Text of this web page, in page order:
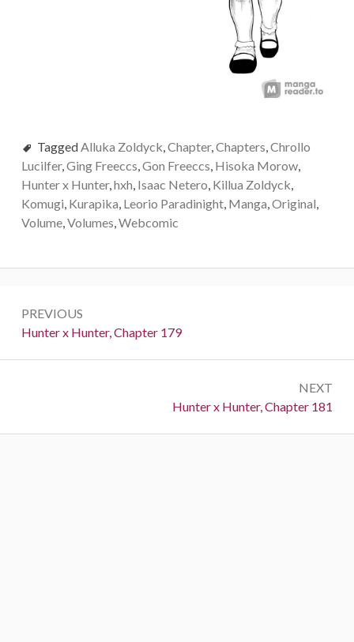
TaggedAlluka Zoldyck,Chapter,Chapters,Chrollo
Lucilfer,Ging Freeccs,Gon Freeccs, Hisoka Morow,
Hunter x Hunter,hxh, Isaac Netero, Killua Zoldyck,
Komugi, Kurapika, Leorio Paradinight, Manga,Original,
Volume,Volumes,Webcomic
navigation
PREVIOUS
Previous:
Hunter x Hunter, Chapter 179
NEXT
Next:
Hunter x Hunter, Chapter 181